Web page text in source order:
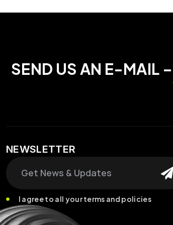
SEND US AN E-MAIL –
NEWSLETTER
Search
I agree to all your terms and policies